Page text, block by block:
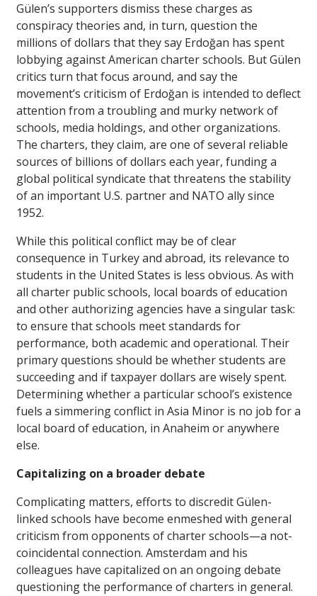
Gülen’s supporters dismiss these charges as
conspiracy theories and, in turn, question the
millions of dollars that they say Erdoğan has spent
lobbying against American charter schools. But Gülen
critics turn that focus around, and say the
movement’s criticism of Erdoğan is intended to deflect
attention from a troubling and murky network of
schools, media holdings, and other organizations.
The charters, they claim, are one of several reliable
sources of billions of dollars each year, funding a
global political syndicate that threatens the stability
of an important U.S. partner and NATO ally since
1952.
While this political conflict may be of clear
consequence in Turkey and abroad, its relevance to
students in the United States is less obvious. As with
all charter public schools, local boards of education
and other authorizing agencies have a singular task:
to ensure that schools meet standards for
performance, both academic and operational. Their
primary questions should be whether students are
succeeding and if taxpayer dollars are wisely spent.
Determining whether a particular school’s existence
fuels a simmering conflict in Asia Minor is no job for a
local board of education, in Anaheim or anywhere
else.
Capitalizing on a broader debate
Complicating matters, efforts to discredit Gülen-
linked schools have become enmeshed with general
criticism from opponents of charter schools—a not-
coincidental connection. Amsterdam and his
colleagues have capitalized on an ongoing debate
questioning the performance of charters in general.